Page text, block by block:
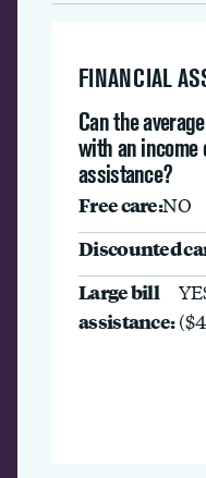
FINANCIAL
Can the
with an income
assistance?
Free care:NO
Discounted
Large bill
assistance: